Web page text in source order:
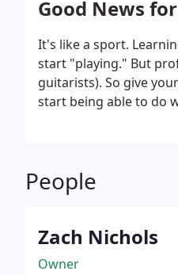
Good News
It's like a sport.
start "playing." But
guitarists). So give
start being able to do
People
Zach Nichols
Owner